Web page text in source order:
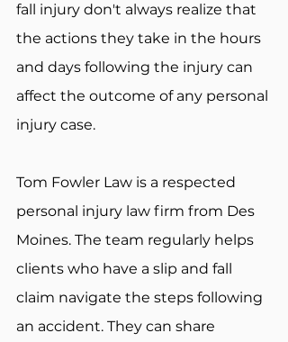
fall injury don't always realize that
the actions they take in the hours
and days following the injury can
affect the outcome of any personal
injury case.
Tom Fowler Law is a respected
personal injury law firm from Des
Moines. The team regularly helps
clients who have a slip and fall
claim navigate the steps following
an accident. They can share